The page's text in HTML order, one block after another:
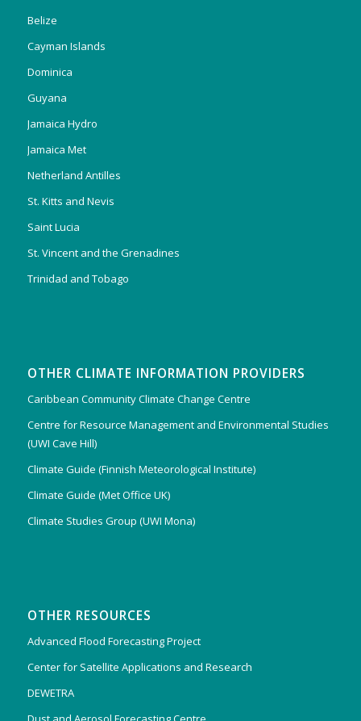
Belize
Cayman Islands
Dominica
Guyana
Jamaica Hydro
Jamaica Met
Netherland Antilles
St. Kitts and Nevis
Saint Lucia
St. Vincent and the Grenadines
Trinidad and Tobago
OTHER CLIMATE INFORMATION PROVIDERS
Caribbean Community Climate Change Centre
Centre for Resource Management and Environmental Studies
(UWI Cave Hill)
Climate Guide (Finnish Meteorological Institute)
Climate Guide (Met Office UK)
Climate Studies Group (UWI Mona)
OTHER RESOURCES
Advanced Flood Forecasting Project
Center for Satellite Applications and Research
DEWETRA